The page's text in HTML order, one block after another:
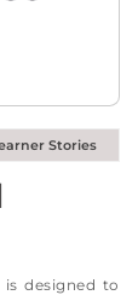
Stories
is designed to